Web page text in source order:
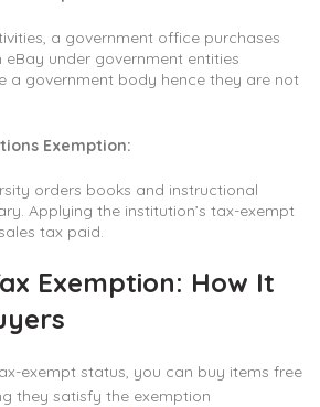
a government office purchases
under government entities
a government body hence they are not
Exemption:
orders books and instructional
Applying the institution’s tax-exempt
tax paid.
Exemption: How It
exempt status, you can buy items free
they satisfy the exemption